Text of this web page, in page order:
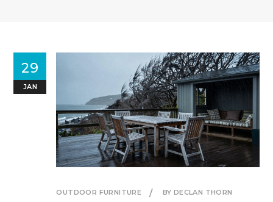
OUTDOOR FURNITURE
BY DECLAN THORN
29
JAN